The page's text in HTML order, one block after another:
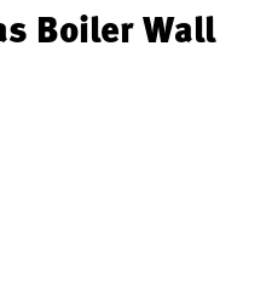
Boiler Wall